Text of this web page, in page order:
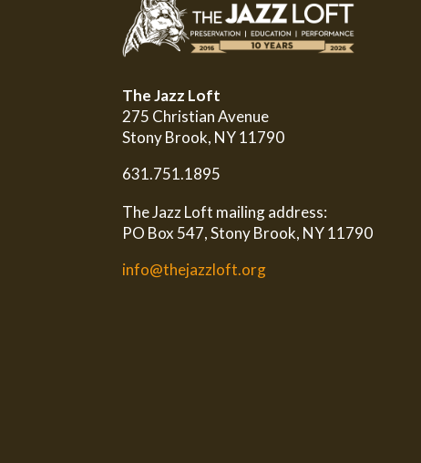
The Jazz Loft
275 Christian Avenue
Stony Brook, NY 11790
631.751.1895
The Jazz Loft mailing address:
PO Box 547, Stony Brook, NY 11790
info@thejazzloft.org